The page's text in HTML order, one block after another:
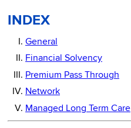
INDEX
General
Financial Solvency
Premium Pass Through
Network
Managed Long Term Care